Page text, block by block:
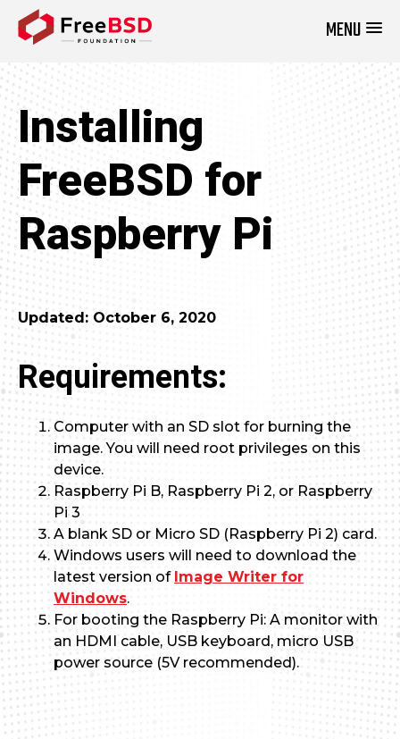
MENU
Installing
FreeBSD for
Raspberry Pi
Updated: October 6, 2020
Requirements:
Computer with an SD slot for burning the
image. You will need root privileges on this
device.
Raspberry Pi B, Raspberry Pi 2, or Raspberry
Pi 3
A blank SD or Micro SD (Raspberry Pi 2) card.
Windows users will need to download the
latest version of Image Writer for
Windows.
For booting the Raspberry Pi: A monitor with
an HDMI cable, USB keyboard, micro USB
power source (5V recommended).